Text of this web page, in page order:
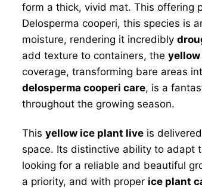
form a thick, vivid mat. This offering
Delosperma cooperi, this species is
moisture, rendering it incredibly
add texture to containers, the
coverage, transforming bare areas
delosperma cooperi care, is a
throughout the growing season.
This yellow ice plant live is
space. Its distinctive ability to adapt
looking for a reliable and beautiful
a priority, and with proper ice plant